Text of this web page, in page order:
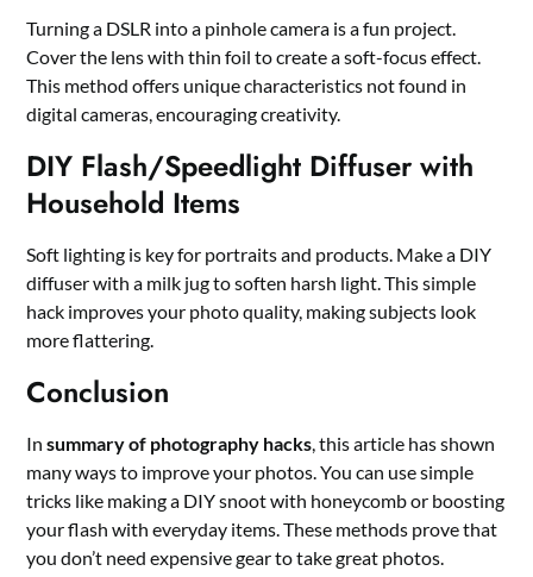
Turning a DSLR into a pinhole camera is a fun project.
Cover the lens with thin foil to create a soft-focus effect.
This method offers unique characteristics not found in
digital cameras, encouraging creativity.
DIY Flash/Speedlight Diffuser with
Household Items
Soft lighting is key for portraits and products. Make a DIY
diffuser with a milk jug to soften harsh light. This simple
hack improves your photo quality, making subjects look
more flattering.
Conclusion
Insummary of photography hacks, this article has shown
many ways to improve your photos. You can use simple
tricks like making a DIY snoot with honeycomb or boosting
your flash with everyday items. These methods prove that
you don’t need expensive gear to take great photos.